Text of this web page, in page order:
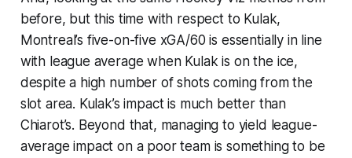
before, but this time with respect to Kulak,
Montreal’s five-on-five xGA/60 is essentially in line
with league average when Kulak is on the ice,
despite a high number of shots coming from the
slot area. Kulak’s impact is much better than
Chiarot’s. Beyond that, managing to yield league-
average impact on a poor team is something to be